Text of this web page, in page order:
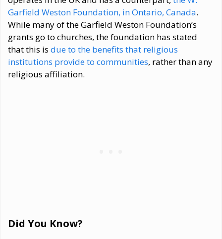
Garfield Weston Foundation, in Ontario, Canada.
While many of the Garfield Weston Foundation’s
grants go to churches, the foundation has stated
that this is due to the benefits that religious
institutions provide to communities, rather than any
religious affiliation.
Did You Know?